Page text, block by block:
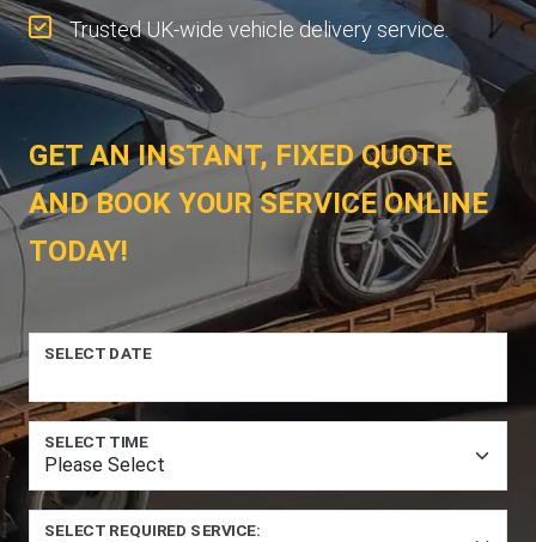
Trusted UK-wide vehicle delivery service.
GET AN INSTANT, FIXED QUOTE
AND BOOK YOUR SERVICE ONLINE
TODAY!
SELECT DATE
SELECT TIME
SELECT REQUIRED SERVICE: